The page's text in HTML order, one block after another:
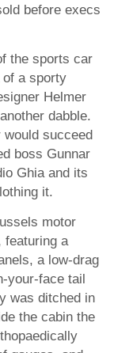
before execs
the sports car
of a sporty
Helmer
dabble.
succeed
boss Gunnar
Ghia and its
it.
motor
featuring a
a low-drag
your-face tail
was ditched in
the cabin the